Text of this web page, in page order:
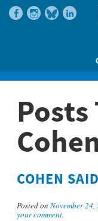
Posts
COHEN
Posted on November 24,
your comment.